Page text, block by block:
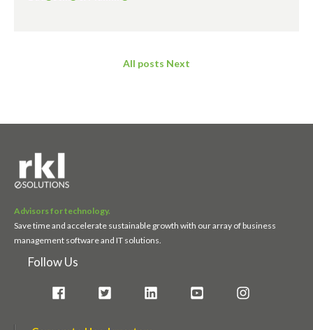
All posts Next
Advisors for technology.
Save time and accelerate sustainable growth with our array of business
management software and IT solutions.
Follow Us